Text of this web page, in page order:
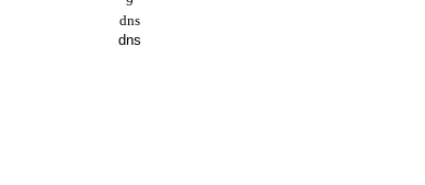
dns
dns